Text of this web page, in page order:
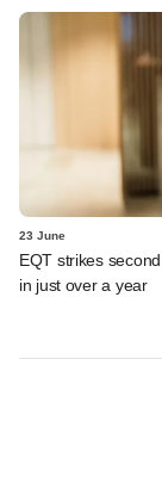
23 June
EQT strikes
in just over a year